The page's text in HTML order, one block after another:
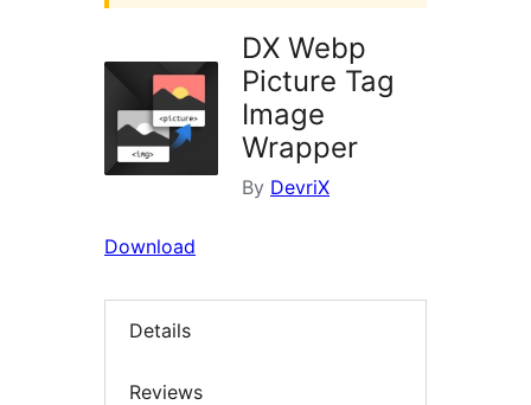
DX Webp
Picture Tag
Image
Wrapper
By DevriX
Download
Details
Reviews